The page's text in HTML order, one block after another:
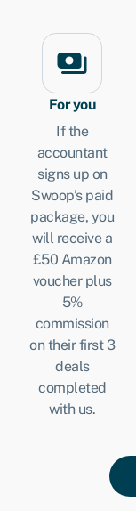
For you
If the
accountant
signs up on
Swoop’s paid
package, you
will receive a
£50 Amazon
voucher plus
5%
commission
on their first 3
deals
completed
with us.